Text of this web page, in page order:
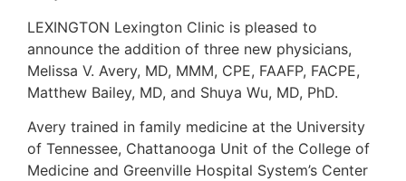
LEXINGTON Lexington Clinic is pleased to
announce the addition of three new physicians,
Melissa V. Avery, MD, MMM, CPE, FAAFP, FACPE,
Matthew Bailey, MD, and Shuya Wu, MD, PhD.
Avery trained in family medicine at the University
of Tennessee, Chattanooga Unit of the College of
Medicine and Greenville Hospital System’s Center